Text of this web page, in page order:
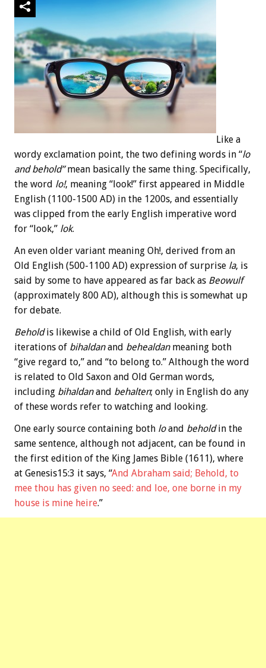
Like a
wordy exclamation point, the two defining words in “lo
and behold”mean basically the same thing. Specifically,
the word lo!, meaning “look!” first appeared in Middle
English (1100-1500 AD) in the 1200s, and essentially
was clipped from the early English imperative word
for “look,” lok.
An even older variant meaning Oh!, derived from an
Old English (500-1100 AD) expression of surprise la, is
said by some to have appeared as far back as Beowulf
(approximately 800 AD), although this is somewhat up
for debate.
Beholdis likewise a child of Old English, with early
iterations of bihaldanand behealdanmeaning both
“give regard to,” and “to belong to.” Although the word
is related to Old Saxon and Old German words,
including bihaldanand behalten; only in English do any
of these words refer to watching and looking.
One early source containing both loand beholdin the
same sentence, although not adjacent, can be found in
the first edition of the King James Bible (1611), where
at Genesis15:3 it says, “And Abraham said; Behold, to
mee thou has given no seed: and loe, one borne in my
house is mine heire.”